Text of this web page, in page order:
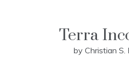
Terra
by Christian S.